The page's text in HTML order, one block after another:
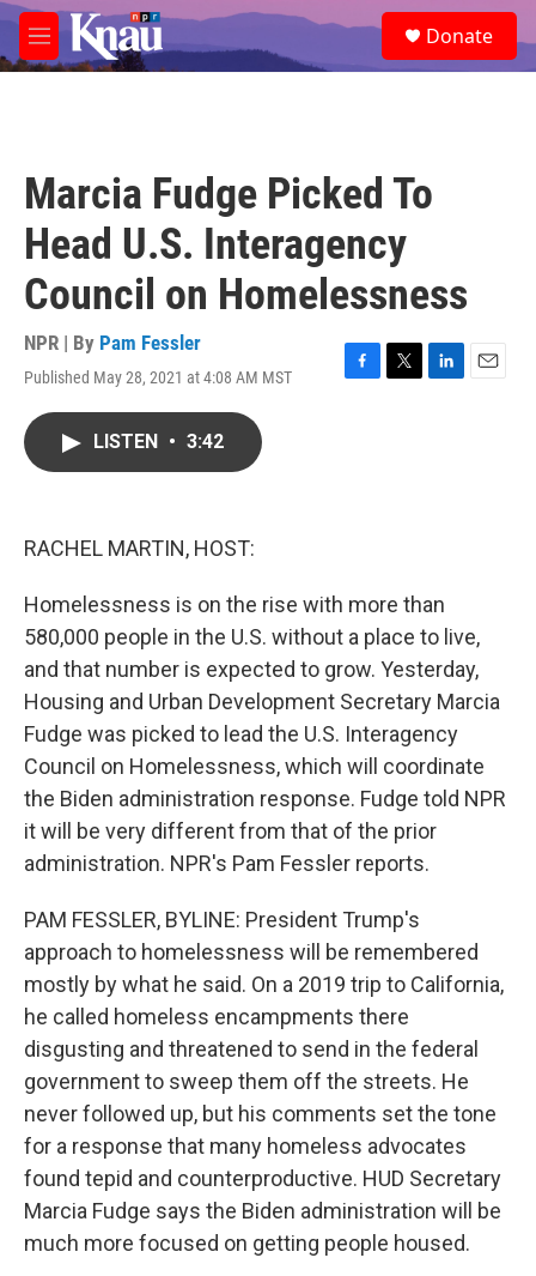
Skip to main content
M
e
e
a
Donate
Marcia Fudge Picked To
Head U.S. Interagency
Council on Homelessness
NPR | By Pam Fessler
Published May 28, 2021 at 4:08 AM MST
F
T
L
E
LISTEN • 3:42
RACHEL MARTIN, HOST:
Homelessness is on the rise with more than
580,000 people in the U.S. without a place to live,
and that number is expected to grow. Yesterday,
Housing and Urban Development Secretary Marcia
Fudge was picked to lead the U.S. Interagency
Council on Homelessness, which will coordinate
the Biden administration response. Fudge told NPR
it will be very different from that of the prior
administration. NPR's Pam Fessler reports.
PAM FESSLER, BYLINE: President Trump's
approach to homelessness will be remembered
mostly by what he said. On a 2019 trip to California,
he called homeless encampments there
disgusting and threatened to send in the federal
government to sweep them off the streets. He
never followed up, but his comments set the tone
for a response that many homeless advocates
found tepid and counterproductive. HUD Secretary
Marcia Fudge says the Biden administration will be
much more focused on getting people housed.